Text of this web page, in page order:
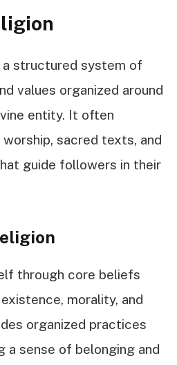
a structured system of
values organized around
entity. It often
sacred texts, and
guide followers in their
through core beliefs
morality, and
organized practices
a sense of belonging and